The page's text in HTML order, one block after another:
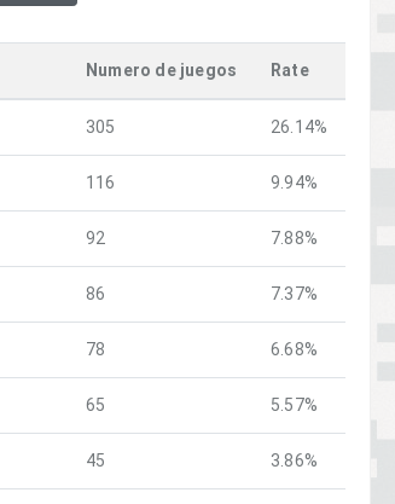
Numero de juegos Rate
305 26.14%
116 9.94%
92 7.88%
86 7.37%
78 6.68%
65 5.57%
45 3.86%